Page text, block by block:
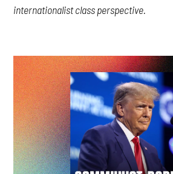
internationalist class perspective.